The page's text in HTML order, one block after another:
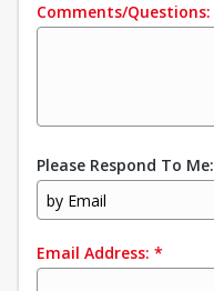
Comments/Questions:
Please Respond To Me:
by Email
Email Address: *